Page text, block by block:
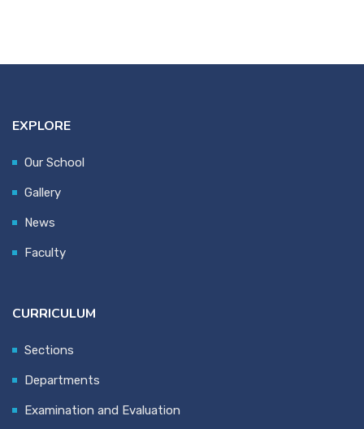
EXPLORE
Our School
Gallery
News
Faculty
CURRICULUM
Sections
Departments
Examination and Evaluation